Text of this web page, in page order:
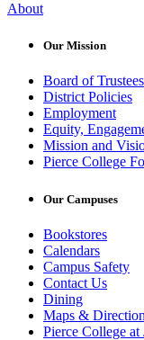
About
Our Mission
Board of Trustees
District Policies
Employment
Equity,
Mission and
Pierce College
Our Campuses
Bookstores
Calendars
Campus Safety
Contact Us
Dining
Maps &
Pierce College